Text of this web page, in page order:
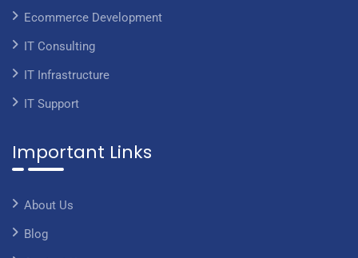
Ecommerce Development
IT Consulting
IT Infrastructure
IT Support
Important Links
About Us
Blog